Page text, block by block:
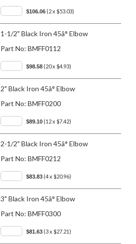
$106.06 (2 x $53.03)
1-1/2" Black Iron 45â° Elbow
Part No: BMFF0112
$98.58 (20 x $4.93)
2" Black Iron 45â° Elbow
Part No: BMFF0200
$89.10 (12 x $7.42)
2-1/2" Black Iron 45â° Elbow
Part No: BMFF0212
$83.83 (4 x $20.96)
3" Black Iron 45â° Elbow
Part No: BMFF0300
$81.63 (3 x $27.21)